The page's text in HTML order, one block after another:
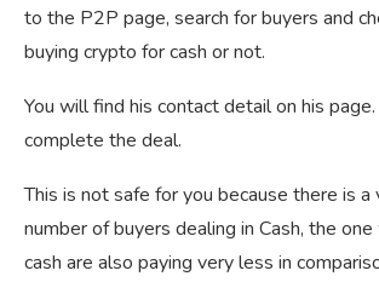
to the P2P page, search for buyers and
buying crypto for cash or not.
You will find his contact detail on his
complete the deal.
This is not safe for you because there is a
number of buyers dealing in Cash, the
cash are also paying very less in